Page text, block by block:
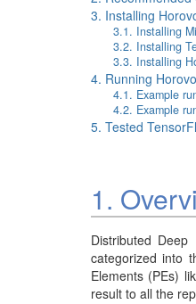
3. Installing
3.1. Installing
3.2. Installing
3.3. Installing
4. Running
4.1. Example
4.2. Example
5. Tested
1.
Distributed
categorized into
Elements (PEs)
result to all the